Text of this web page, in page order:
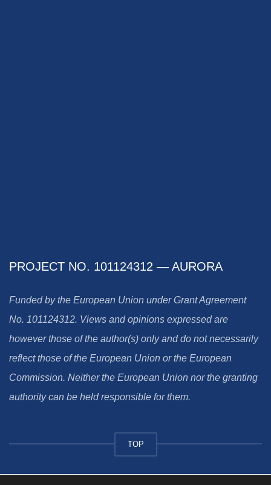
PROJECT NO. 101124312 — AURORA
Funded by the European Union under Grant Agreement
No. 101124312. Views and opinions expressed are
however those of the author(s) only and do not necessarily
reflect those of the European Union or the European
Commission. Neither the European Union nor the granting
authority can be held responsible for them.
TOP